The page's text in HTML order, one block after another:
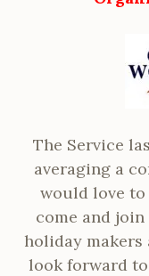
The Service
averaging a
would love to
come and
holiday makers
look forward